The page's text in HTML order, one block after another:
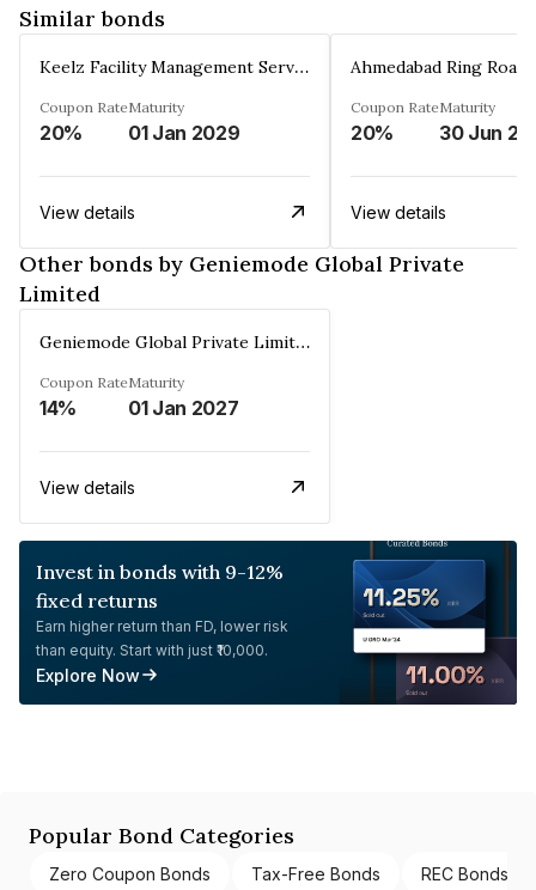
Similar bonds
Keelz Facility Management Services Private Limited
Coupon Rate
20%
Maturity
01 Jan 2029
View details
Coupon Rate
20%
Maturity
30 Jun
View details
Other bonds by Geniemode Global Private
Limited
Geniemode Global Private Limited
Coupon Rate
14%
Maturity
01 Jan 2027
View details
Invest in bonds with 9-12%
fixed returns
Earn higher return than FD, lower risk
than equity. Start with just ₹10,000.
Explore Now
Popular Bond Categories
Zero Coupon Bonds Tax-Free Bonds REC Bonds